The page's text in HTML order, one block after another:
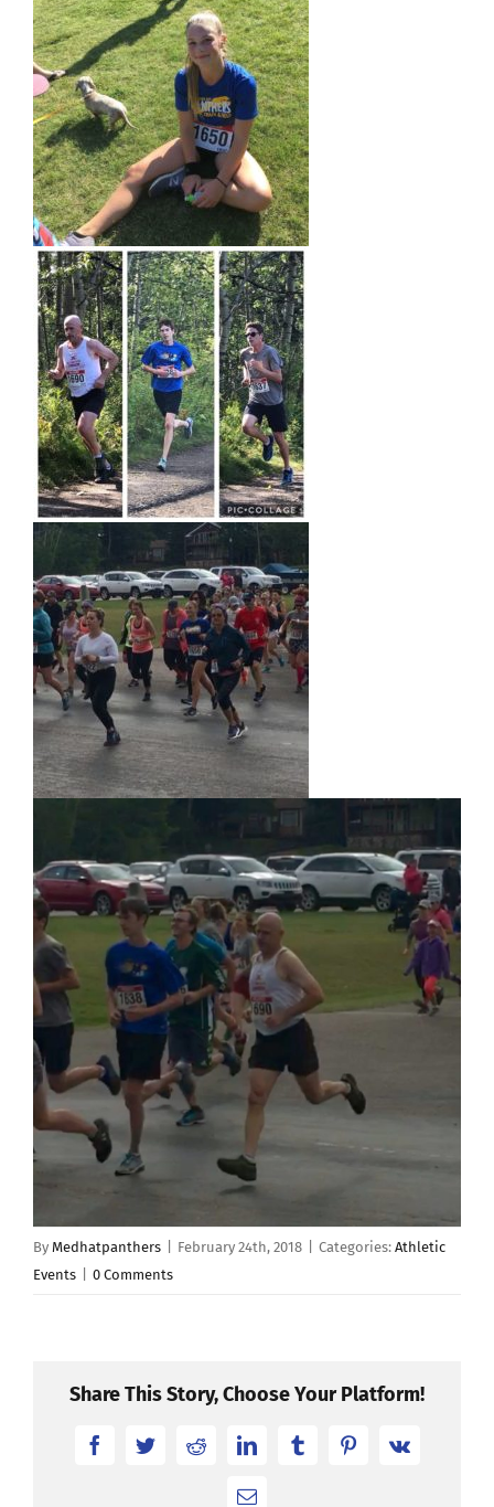
By Medhatpanthers February 24th, 2018 Categories: Athletic
Events
0 Comments
Share This Story, Choose Your Platform!
FacebookTwitterRedditLinkedInTumblr PinterestVk
Email